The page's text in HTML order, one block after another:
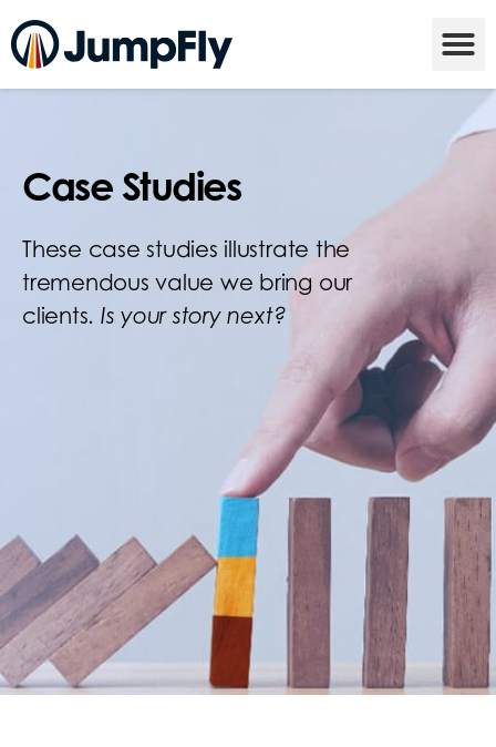
Case Studies
These case studies illustrate the
tremendous value we bring our
clients. Is your story next?